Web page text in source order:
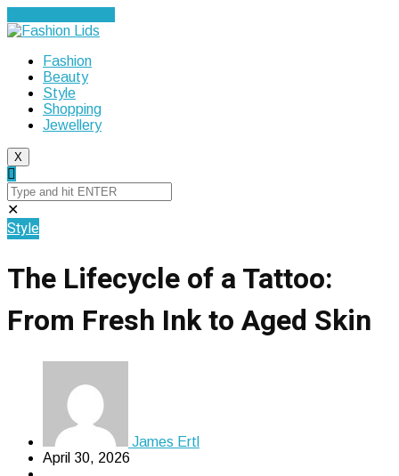
Fashion
Beauty
Style
Shopping
Jewellery
X
✕
Style
The Lifecycle of a Tattoo:
From Fresh Ink to Aged Skin
James Ertl
April 30, 2026